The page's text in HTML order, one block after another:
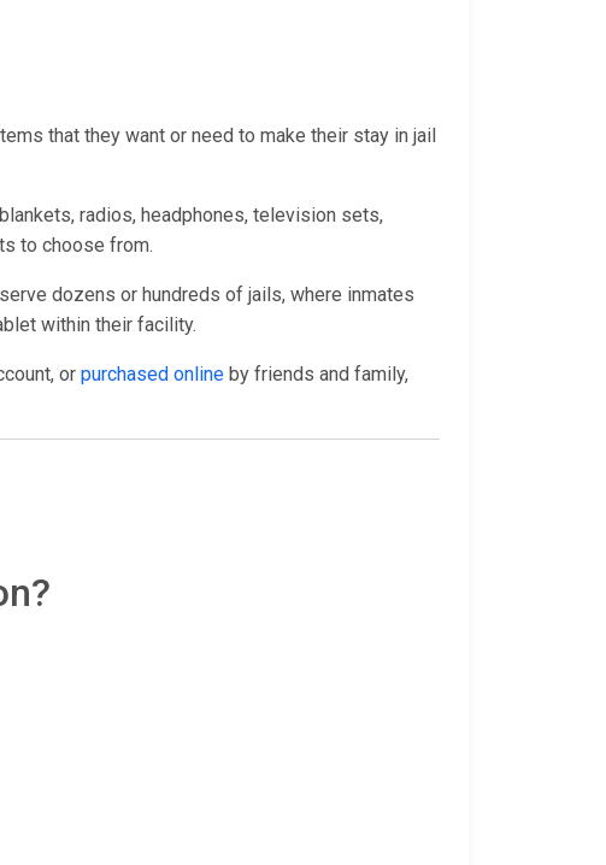
that they want or need to make their stay in jail
radios, headphones, television sets,
to choose from.
dozens or hundreds of jails, where inmates
within their facility.
or purchased online by friends and family,